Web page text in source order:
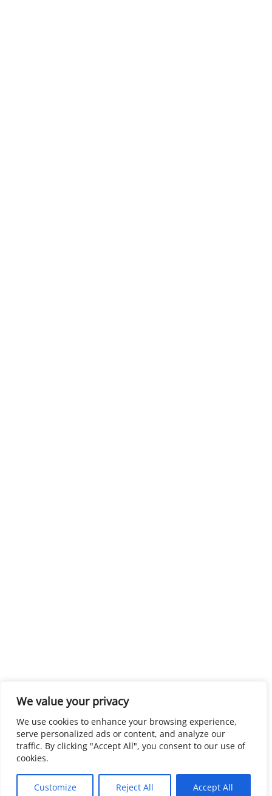
We value your privacy
We use cookies to enhance your browsing experience,
serve personalized ads or content, and analyze our
traffic. By clicking "Accept All", you consent to our use of
cookies.
Customize Reject All Accept All